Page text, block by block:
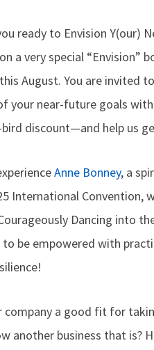
ready to Envision Y(our)
a very special “Envision”
August. You are invited
your near-future goals
discount—and help us
Anne Bonney, a
International Convention,
Dancing into
be empowered with
company a good fit for
another business that is?